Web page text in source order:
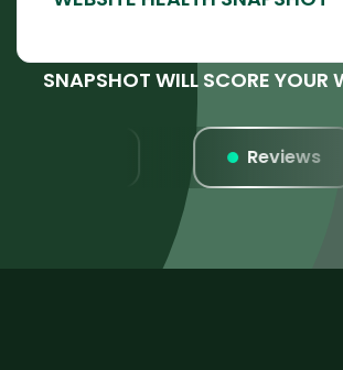
SNAPSHOT WILL SCORE YOUR
Reviews